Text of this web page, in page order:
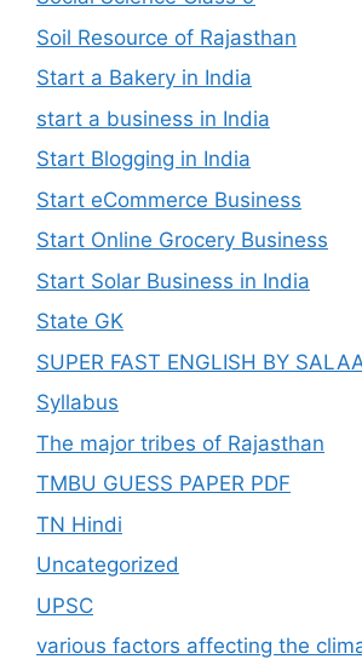
Soil Resource of Rajasthan
Start a Bakery in India
start a business in India
Start Blogging in India
Start eCommerce Business
Start Online Grocery Business
Start Solar Business in India
State GK
SUPER FAST ENGLISH BY
Syllabus
The major tribes of Rajasthan
TMBU GUESS PAPER PDF
TN Hindi
Uncategorized
UPSC
various factors affecting the